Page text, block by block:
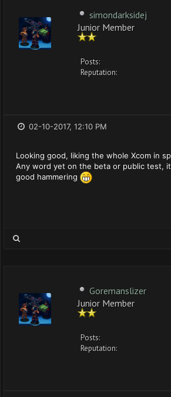
simondarksidej
Junior Member
Posts:
Reputation:
02-10-2017, 12:10 PM
Looking good, liking the whole Xcom in
Any word yet on the beta or public test,
good hammering
Goremanslizer
Junior Member
Posts:
Reputation: